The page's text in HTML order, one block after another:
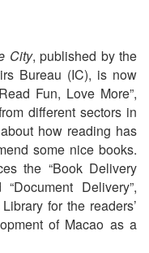
City, published by the
Bureau (IC), is now
Fun, Love More”,
different sectors in
how reading has
some nice books.
the “Book Delivery
Delivery”,
for the readers’
of Macao as a